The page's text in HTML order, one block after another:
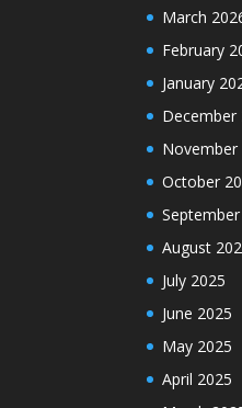
March
February
January
December
November
October
August
July 2025
June 2025
May 2025
April 2025